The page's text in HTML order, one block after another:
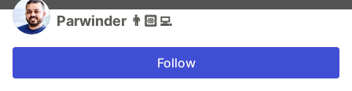
Parwinder 👨🏻‍💻
Follow